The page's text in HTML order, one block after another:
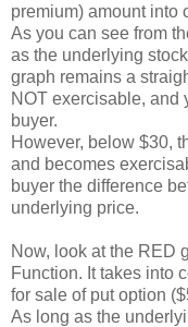
premium) amount into
As you can see from
as the underlying
graph remains a
NOT exercisable, and
buyer.
However, below $30,
and becomes
buyer the difference
underlying price.
Now, look at the RED
Function. It takes into
for sale of put option
As long as the